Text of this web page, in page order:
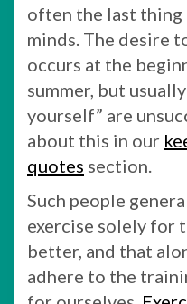
often the last thing
minds. The desire
occurs at the
summer, but
yourself” are
about this in our
quotes section.
Such people
exercise solely for
better, and that
adhere to the